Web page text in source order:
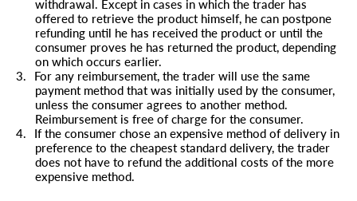
withdrawal. Except in cases in which the trader has
offered to retrieve the product himself, he can postpone
refunding until he has received the product or until the
consumer proves he has returned the product, depending
on which occurs earlier.
3.
For any reimbursement, the trader will use the same
payment method that was initially used by the consumer,
unless the consumer agrees to another method.
Reimbursement is free of charge for the consumer.
4.
If the consumer chose an expensive method of delivery in
preference to the cheapest standard delivery, the trader
does not have to refund the additional costs of the more
expensive method.